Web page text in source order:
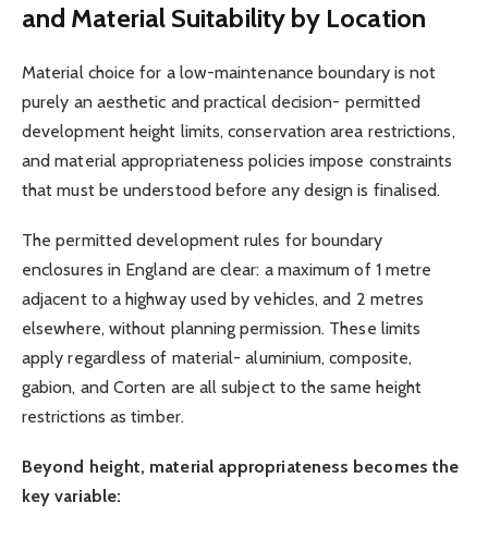
and Material Suitability by Location
Material choice for a low-maintenance boundary is not
purely an aesthetic and practical decision- permitted
development height limits, conservation area restrictions,
and material appropriateness policies impose constraints
that must be understood before any design is finalised.
The permitted development rules for boundary
enclosures in England are clear: a maximum of 1 metre
adjacent to a highway used by vehicles, and 2 metres
elsewhere, without planning permission. These limits
apply regardless of material- aluminium, composite,
gabion, and Corten are all subject to the same height
restrictions as timber.
Beyond height, material appropriateness becomes the
key variable: